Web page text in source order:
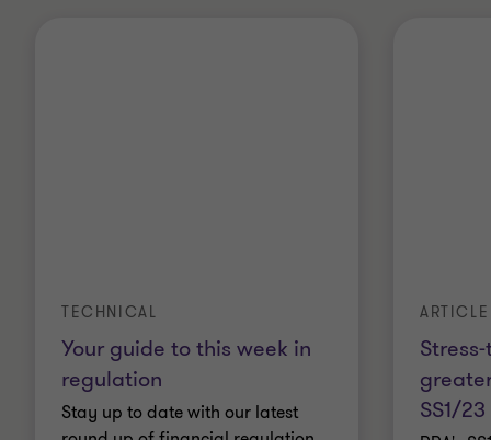
Your guide to this week in
regulation
TECHNICAL
Stay up to date with our latest
SS1/23
ARTICLE